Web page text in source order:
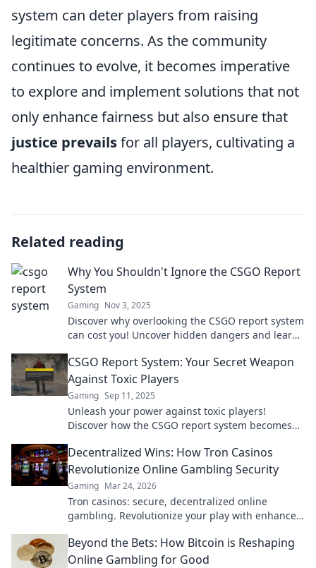
system can deter players from raising
legitimate concerns. As the community
continues to evolve, it becomes imperative
to explore and implement solutions that not
only enhance fairness but also ensure that
justice prevailsfor all players, cultivating a
healthier gaming environment.
Related reading
Why You Shouldn't Ignore the CSGO Report
System
Gaming Nov 3, 2025
Discover why overlooking the CSGO report system
can cost you! Uncover hidden dangers and learn
CSGO Report System: Your Secret Weapon
Against Toxic Players
Gaming Sep 11, 2025
Unleash your power against toxic players!
Discover how the CSGO report system becomes
experience.
Decentralized Wins: How Tron Casinos
Revolutionize Online Gambling Security
Gaming Mar 24, 2026
Tron casinos: secure, decentralized online
gambling. Revolutionize your play with enhanced
Beyond the Bets: How Bitcoin is Reshaping
Online Gambling for Good